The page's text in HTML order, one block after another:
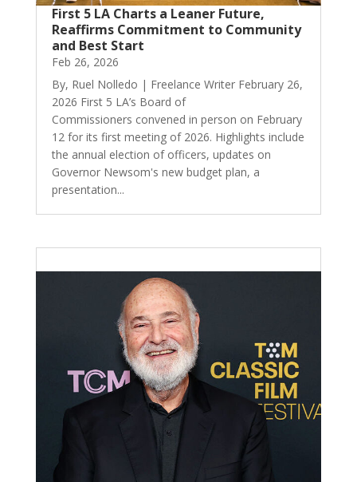
First 5 LA Charts a Leaner Future,
Reaffirms Commitment to Community
and Best Start
Feb 26, 2026
By, Ruel Nolledo | Freelance Writer February 26,
2026 First 5 LA’s Board of
Commissioners convened in person on February
12 for its first meeting of 2026. Highlights include
the annual election of officers, updates on
Governor Newsom's new budget plan, a
presentation...